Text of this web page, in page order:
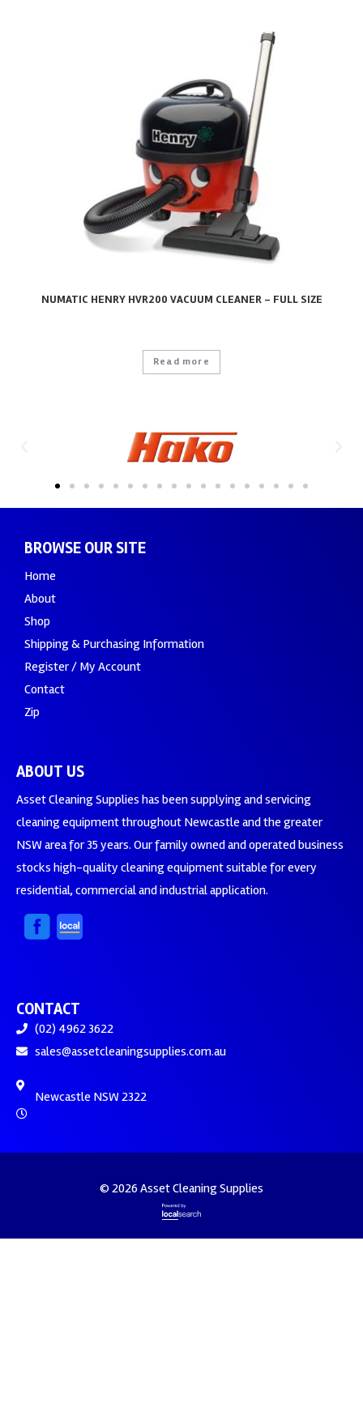
NUMATIC HENRY HVR200 VACUUM CLEANER – FULL SIZE
Read more
BROWSE OUR SITE
Home
About
Shop
Shipping & Purchasing Information
Register / My Account
Contact
Zip
ABOUT US
Asset Cleaning Supplies has been supplying and servicing
cleaning equipment throughout Newcastle and the greater
NSW area for 35 years. Our family owned and operated business
stocks high-quality cleaning equipment suitable for every
residential, commercial and industrial application.
CONTACT
(02) 4962 3622
sales@assetcleaningsupplies.com.au
Newcastle NSW 2322
© 2026 Asset Cleaning Supplies